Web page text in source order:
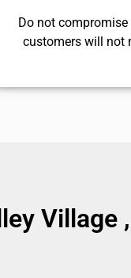
​Do not
customers will not
Village